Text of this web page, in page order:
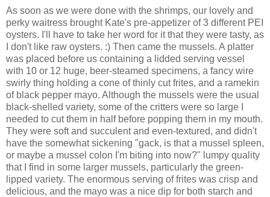
As soon as we were done with the shrimps, our lovely and
perky waitress brought Kate's pre-appetizer of 3 different PEI
oysters. I'll have to take her word for it that they were tasty, as
I don't like raw oysters. :) Then came the mussels. A platter
was placed before us containing a lidded serving vessel
with 10 or 12 huge, beer-steamed specimens, a fancy wire
swirly thing holding a cone of thinly cut frites, and a ramekin
of black pepper mayo. Although the mussels were the usual
black-shelled variety, some of the critters were so large I
needed to cut them in half before popping them in my mouth.
They were soft and succulent and even-textured, and didn't
have the somewhat sickening "gack, is that a mussel spleen,
or maybe a mussel colon I'm biting into now?" lumpy quality
that I find in some larger mussels, particularly the green-
lipped variety. The enormous serving of frites was crisp and
delicious, and the mayo was a nice dip for both starch and